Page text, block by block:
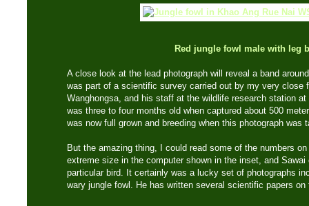
Red jungle fowl male with leg
A close look at the lead photograph will reveal a band
was part of a scientific survey carried out by my very close
Wanghongsa, and his staff at the wildlife research station
was three to four months old when captured about 500
was now full grown and breeding when this photograph was
But the amazing thing, I could read some of the numbers
extreme size in the computer shown in the inset, and
particular bird. It certainly was a lucky set of photographs
wary jungle fowl. He has written several scientific papers